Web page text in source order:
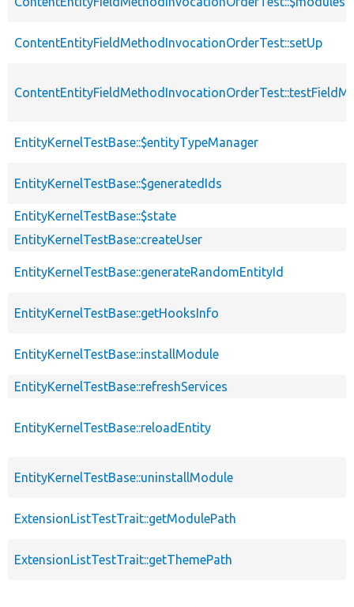
ContentEntityFieldMethodInvocationOrderTest::setUp
EntityKernelTestBase::$entityTypeManager
EntityKernelTestBase::$generatedIds
EntityKernelTestBase::$state
EntityKernelTestBase::createUser
EntityKernelTestBase::generateRandomEntityId
EntityKernelTestBase::getHooksInfo
EntityKernelTestBase::installModule
EntityKernelTestBase::refreshServices
EntityKernelTestBase::reloadEntity
EntityKernelTestBase::uninstallModule
ExtensionListTestTrait::getModulePath
ExtensionListTestTrait::getThemePath